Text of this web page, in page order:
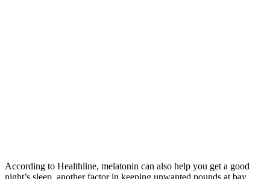
According to Healthline, melatonin can also help you get a good
night’s sleep, another factor in keeping unwanted pounds at bay.